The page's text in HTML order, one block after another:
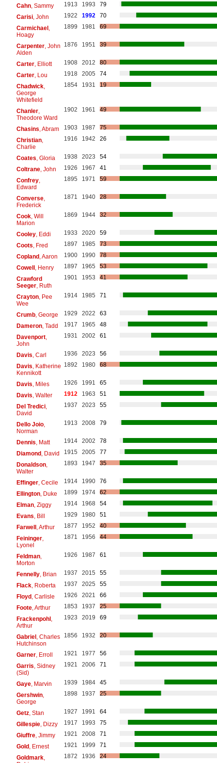
Cahn, Sammy 1913 1993
79
Carisi, John 1922 1992
70
Carmichael,
Hoagy
1899 1981 69
Carpenter, John
Alden
1876 1951 39
Carter, Elliott 1908 2012
80
Carter, Lou 1918 2005
74
Chadwick,
George
Whitefield
1854 1931 19
Chanler,
Theodore Ward
1902 1961 49
Chasins , Abram 1903 1987
75
Christian,
Charlie
1916 1942 26
Coates , Gloria 1938 2023
54
Coltrane, John 1926 1967
41
Confrey,
Edward
1895 1971 59
Converse,
Frederick
1871 1940 28
Cook, Will
Marion
1869 1944 32
Cooley, Eddi 1933 2020
59
Coots , Fred 1897 1985
73
Copland, Aaron 1900 1990
78
Cowell, Henry 1897 1965
53
Crawford
Seeger, Ruth
1901 1953 41
Crayton, Pee
Wee
1914 1985 71
Crumb, George 1929 2022
63
Dameron, Tadd 1917 1965
48
Davenport,
John
1931 2002 61
Davis , Carl 1936 2023
56
Davis , Katherine
Kennikott
1892 1980 68
Davis , Miles 1926 1991
65
Davis , Walter 1912 1963
51
Del Tredici,
David
1937 2023 55
Dello Joio,
Norman
1913 2008 79
Dennis , Matt 1914 2002
78
Diamond, David 1915 2005
77
Donaldson,
Walter
1893 1947 35
Effinger, Cecile 1914 1990
76
Ellington, Duke 1899 1974
62
Elman, Ziggy 1914 1968
54
Evans , Bill 1929 1980
51
Farwell, Arthur 1877 1952
40
Feininger,
Lyonel
1871 1956 44
Feldman,
Morton
1926 1987 61
Fennelly, Brian 1937 2015
55
Flack, Roberta 1937 2025
55
Floyd, Carlisle 1926 2021
66
Foote, Arthur 1853 1937
25
Frackenpohl,
Arthur
1923 2019 69
Gabriel, Charles
Hutchinson
1856 1932 20
Garner, Erroll 1921 1977
56
Garris , Sidney
(Sid)
1921 2006 71
Gaye, Marvin 1939 1984
45
Gershwin,
George
1898 1937 25
Getz, Stan 1927 1991
64
Gillespie, Dizzy 1917 1993
75
Giuffre, Jimmy 1921 2008
71
Gold, Ernest 1921 1999
71
Goldmark,
1872 1936 24